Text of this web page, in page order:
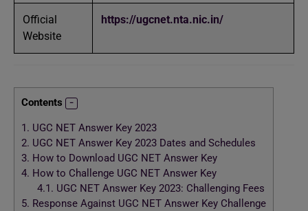
Official
Website
https://ugcnet.nta.nic.in/
Contents
1. UGC NET Answer Key 2023
2. UGC NET Answer Key 2023 Dates and Schedules
3. How to Download UGC NET Answer Key
4. How to Challenge UGC NET Answer Key
4.1. UGC NET Answer Key 2023: Challenging Fees
5. Response Against UGC NET Answer Key Challenge